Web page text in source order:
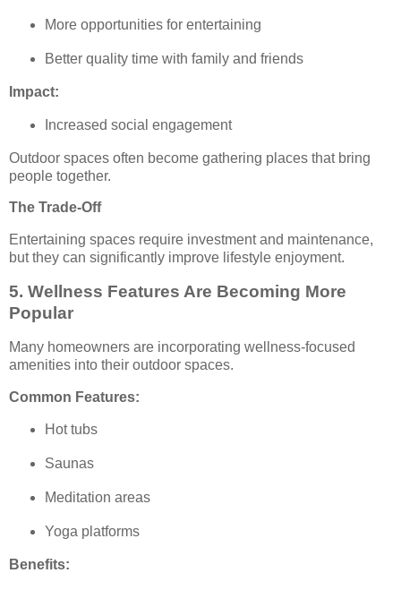
More opportunities for entertaining
Better quality time with family and friends
Impact:
Increased social engagement
Outdoor spaces often become gathering places that bring
people together.
The Trade-Off
Entertaining spaces require investment and maintenance,
but they can significantly improve lifestyle enjoyment.
5. Wellness Features Are Becoming More
Popular
Many homeowners are incorporating wellness-focused
amenities into their outdoor spaces.
Common Features:
Hot tubs
Saunas
Meditation areas
Yoga platforms
Benefits: